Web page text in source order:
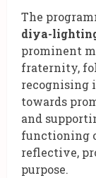
The
diya-
prominent
fraternity,
recognising
towards
and
functioning
reflective,
purpose.